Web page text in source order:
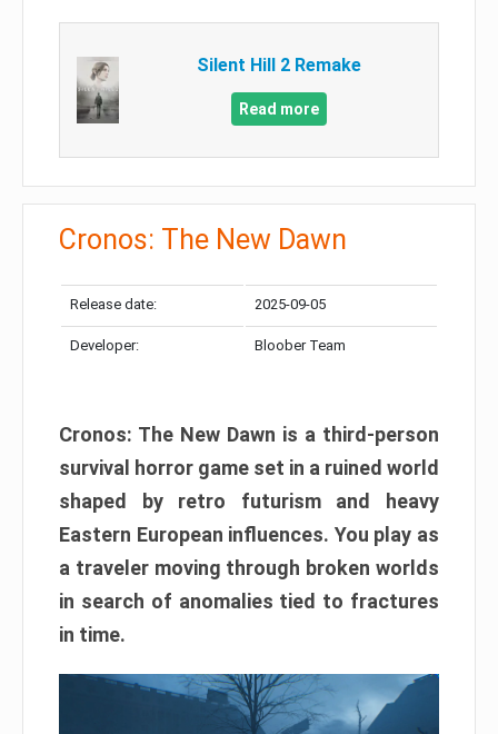
Silent Hill 2 Remake
Read more
Cronos: The New Dawn
Release date: 2025-09-05
Developer: Bloober Team
Cronos: The New Dawn is a third-person
survival horror game set in a ruined world
shaped by retro futurism and heavy
Eastern European influences. You play as
a traveler moving through broken worlds
in search of anomalies tied to fractures
in time.